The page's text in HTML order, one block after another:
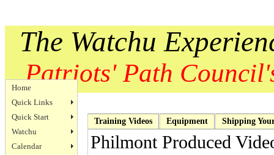
The Watchu
Patriots' Path
Home
Quick Links
Quick Start
Watchu
Calendar
Training Videos Equipment Shipping
Philmont Produced